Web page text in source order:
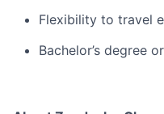
Flexibility to travel
Bachelor’s degree